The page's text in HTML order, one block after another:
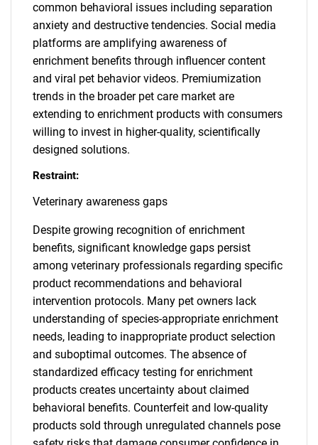
common behavioral issues including separation
anxiety and destructive tendencies. Social media
platforms are amplifying awareness of
enrichment benefits through influencer content
and viral pet behavior videos. Premiumization
trends in the broader pet care market are
extending to enrichment products with consumers
willing to invest in higher-quality, scientifically
designed solutions.
Restraint:
Veterinary awareness gaps
Despite growing recognition of enrichment
benefits, significant knowledge gaps persist
among veterinary professionals regarding specific
product recommendations and behavioral
intervention protocols. Many pet owners lack
understanding of species-appropriate enrichment
needs, leading to inappropriate product selection
and suboptimal outcomes. The absence of
standardized efficacy testing for enrichment
products creates uncertainty about claimed
behavioral benefits. Counterfeit and low-quality
products sold through unregulated channels pose